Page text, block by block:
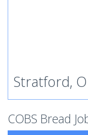
Stratford,
COBS Bread